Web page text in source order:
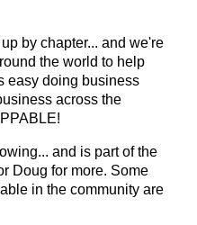
by chapter... and we're
the world to help
easy doing business
across the
and is part of the
Doug for more. Some
in the community are